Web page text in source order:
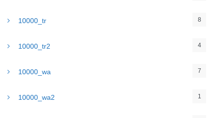
10000_tr 8
10000_tr2 4
10000_wa 7
10000_wa2 1